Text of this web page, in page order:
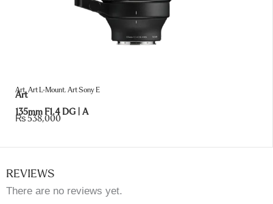
Art,Art L-Mount, Art Sony E
Art
135mm F1.4 DG | A
₨538,000
REVIEWS
There are no reviews yet.